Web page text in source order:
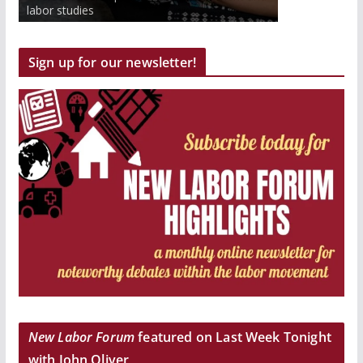
to work inside and outside the classroom.
labor studies
Get paid and earn college credits.
Sign up for our newsletter!
New Labor Forumfeatured on Last Week Tonight